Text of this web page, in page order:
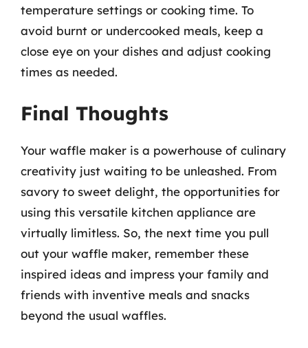
temperature settings or cooking time. To
avoid burnt or undercooked meals, keep a
close eye on your dishes and adjust cooking
times as needed.
Final Thoughts
Your waffle maker is a powerhouse of culinary
creativity just waiting to be unleashed. From
savory to sweet delight, the opportunities for
using this versatile kitchen appliance are
virtually limitless. So, the next time you pull
out your waffle maker, remember these
inspired ideas and impress your family and
friends with inventive meals and snacks
beyond the usual waffles.